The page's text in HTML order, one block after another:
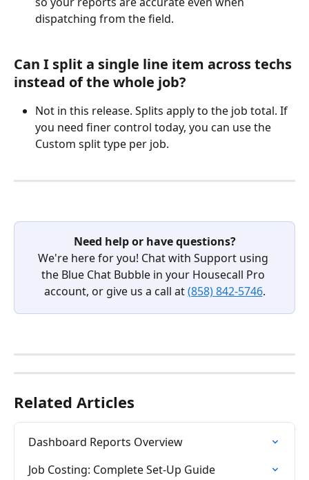
dispatching from the field.
Can I split a single line item across techs
instead of the whole job?
Not in this release. Splits apply to the job total. If
you need finer control today, you can use the
Custom split type per job.
Need help or have questions?
We're here for you! Chat with Support using
the Blue Chat Bubble in your Housecall Pro
account, or give us a call at (858) 842-5746.
Related Articles
Dashboard Reports Overview
Job Costing: Complete Set-Up Guide